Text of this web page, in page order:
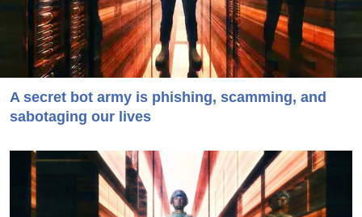
A secret bot army is phishing, scamming, and
sabotaging our lives